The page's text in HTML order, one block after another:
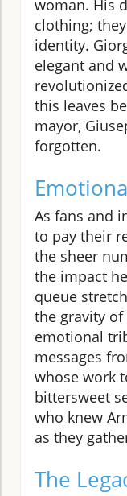
woman. His
clothing;
identity.
elegant and
this leaves
mayor,
forgotten.
As fans and
to pay their
the sheer
the impact
queue
the gravity of
emotional
messages
whose work
bittersweet
who knew
as they
The